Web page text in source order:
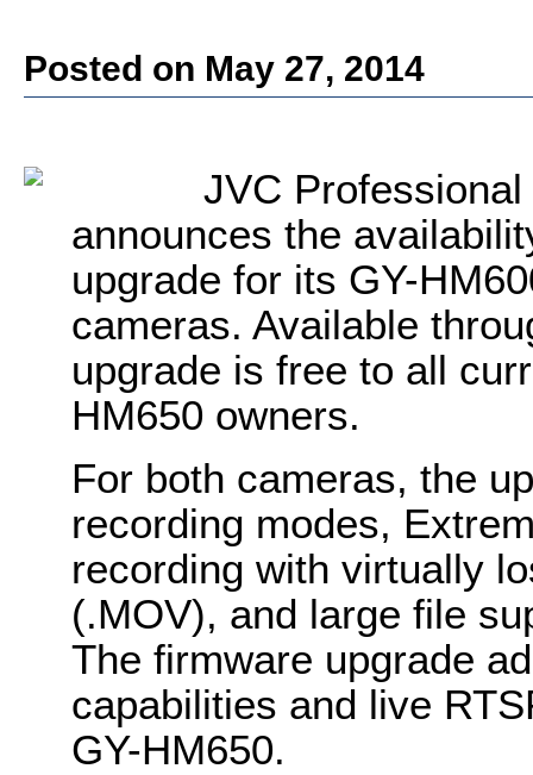
Posted on May 27, 2014
JVC
announces the
upgrade for its GY-
cameras. Available
upgrade is free to all
HM650 owners.
For both cameras, the
recording modes,
recording with virtually
(.MOV), and large file
The firmware upgrade
capabilities and live
GY-HM650.